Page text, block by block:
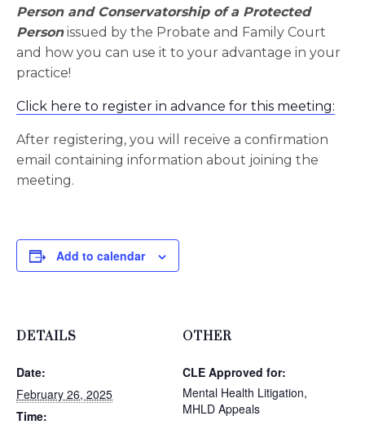
Person and Conservatorship of a Protected
Person issued by the Probate and Family Court
and how you can use it to your advantage in your
practice!
Click here to register in advance for this meeting:
After registering, you will receive a confirmation
email containing information about joining the
meeting.
Add to calendar
DETAILS
Date:
February 26, 2025
Time:
OTHER
CLE Approved for:
Mental Health Litigation,
MHLD Appeals